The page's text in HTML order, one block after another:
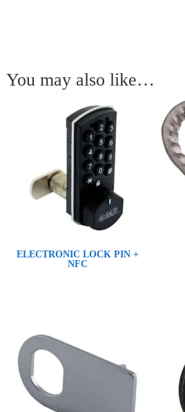
You may also like…
ELECTRONIC LOCK PIN +
NFC